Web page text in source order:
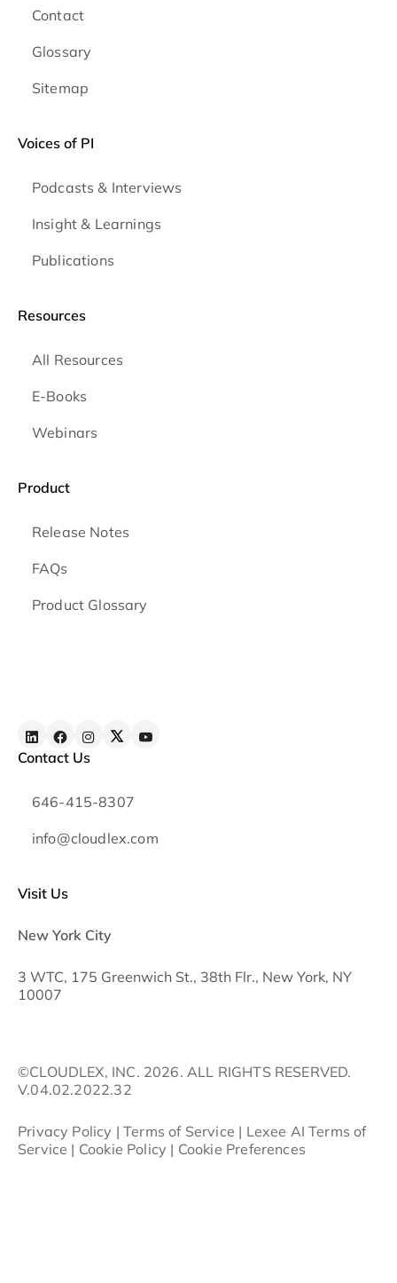
Contact
Glossary
Sitemap
Voices of PI
Podcasts & Interviews
Insight & Learnings
Publications
Resources
All Resources
E-Books
Webinars
Product
Release Notes
FAQs
Product Glossary
Contact Us
646-415-8307
info@cloudlex.com
Visit Us
New York City
3 WTC, 175 Greenwich St., 38th Flr., New York, NY
10007
©CLOUDLEX, INC. 2026. ALL RIGHTS RESERVED.
V.04.02.2022.32
Privacy Policy |Terms of Service | Lexee AI Terms of
Service | Cookie Policy | Cookie Preferences